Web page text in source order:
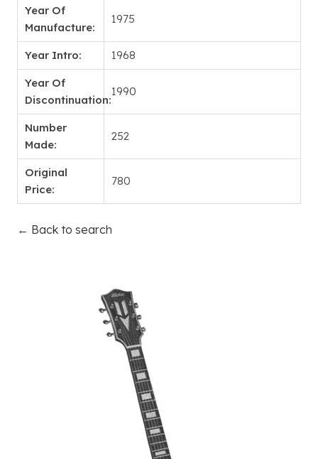
Year Of
Manufacture:
1975
Year Intro: 1968
Year Of
Discontinuation:
1990
Number
Made:
252
Original
Price:
780
← Back to search